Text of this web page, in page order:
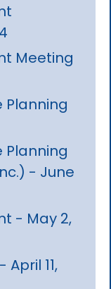
Meeting
Planning
Planning
- June
- May 2,
11,